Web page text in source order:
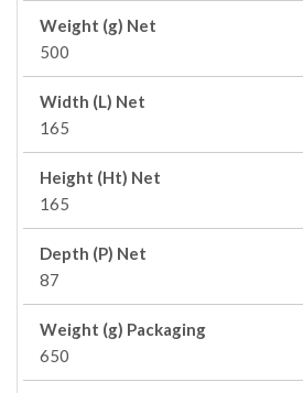
Weight (g) Net
500
Width (L) Net
165
Height (Ht) Net
165
Depth (P) Net
87
Weight (g) Packaging
650